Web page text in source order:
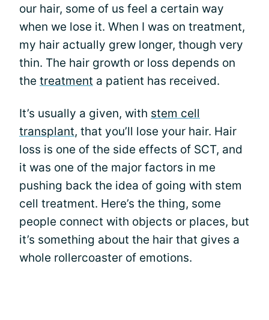
our hair, some of us feel a certain way
when we lose it. When I was on treatment,
my hair actually grew longer, though very
thin. The hair growth or loss depends on
the treatment a patient has received.
It’s usually a given, with stem cell
transplant, that you’ll lose your hair. Hair
loss is one of the side effects of SCT, and
it was one of the major factors in me
pushing back the idea of going with stem
cell treatment. Here’s the thing, some
people connect with objects or places, but
it’s something about the hair that gives a
whole rollercoaster of emotions.